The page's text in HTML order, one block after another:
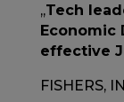
,,Tech
Economic
effective
FISHERS,